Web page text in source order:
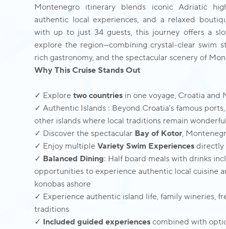
Montenegro itinerary blends iconic Adriatic
authentic local experiences, and a relaxed
with up to just 34 guests, this journey offers a
explore the region—combining crystal-clear swim
rich gastronomy, and the spectacular scenery of
Why This Cruise Stands Out
✓ Explore two countries in one voyage, Croatia and
✓ Authentic Islands : Beyond Croatia's famous
other islands where local traditions remain
✓ Discover the spectacular Bay of Kotor,
✓ Enjoy multiple Variety Swim Experiences directly
✓ Balanced Dining: Half board meals with drinks
opportunities to experience authentic local cuisine
konobas ashore
✓ Experience authentic island life, family wineries,
traditions
✓ Included guided experiences combined with